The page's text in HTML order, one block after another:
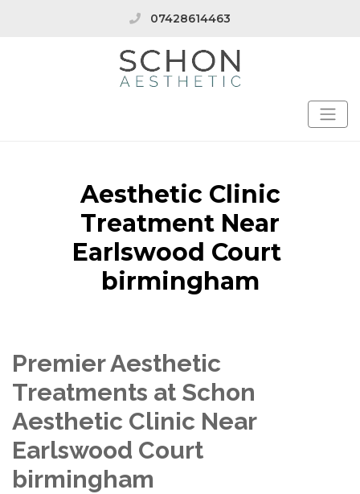
07428614463
Aesthetic Clinic
Treatment Near
Earlswood Court
birmingham
Premier Aesthetic
Treatments at Schon
Aesthetic Clinic Near
Earlswood Court
birmingham